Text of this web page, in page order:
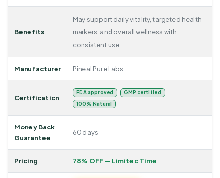
Benefits
May support daily vitality, targeted health
markers, and overall wellness with
consistent use
Manufacturer Pineal Pure Labs
Certification
FDA approved
GMP certified
100% Natural
Money Back
Guarantee
60 days
Pricing 78% OFF — Limited Time